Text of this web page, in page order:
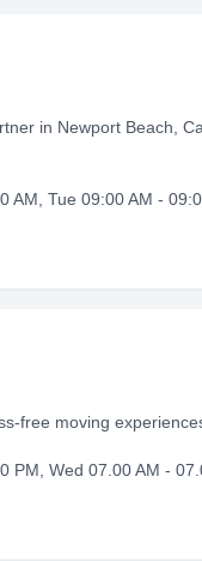
in Newport Beach,
AM, Tue 09:00 AM -
free moving
PM, Wed 07.00 AM -